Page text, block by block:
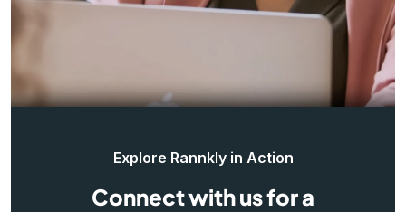
Explore Rannkly in Action
Connect with us for a